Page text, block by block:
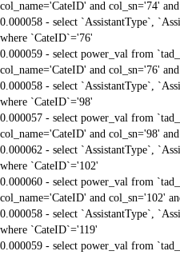
col_name='CateID' and col_sn='74'
0.000058 - select `AssistantType`,
where `CateID`='76'
0.000059 - select power_val from
col_name='CateID' and col_sn='76'
0.000058 - select `AssistantType`,
where `CateID`='98'
0.000057 - select power_val from
col_name='CateID' and col_sn='98'
0.000062 - select `AssistantType`,
where `CateID`='102'
0.000060 - select power_val from
col_name='CateID' and col_sn='102'
0.000058 - select `AssistantType`,
where `CateID`='119'
0.000059 - select power_val from